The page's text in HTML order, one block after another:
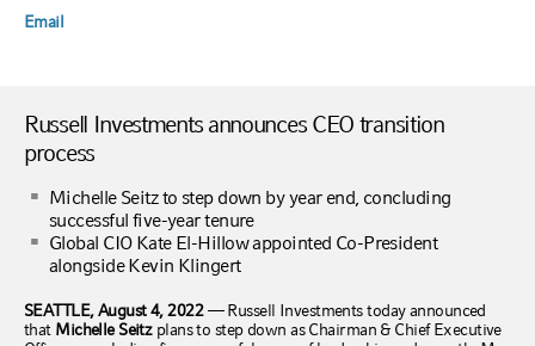
Email
Russell Investments announces CEO transition
process
Michelle Seitz to step down by year end, concluding
successful five-year tenure
Global CIO Kate El-Hillow appointed Co-President
alongside Kevin Klingert
SEATTLE, August 4, 2022—Russell Investments today announced
that Michelle Seitzplans to step down as Chairman & Chief Executive